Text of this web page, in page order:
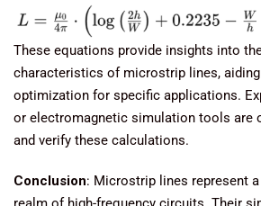
These equations provide insights into
characteristics of microstrip lines,
optimization for specific applications.
or electromagnetic simulation tools are
and verify these calculations.
Conclusion: Microstrip lines represent